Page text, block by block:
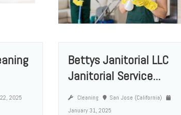
2025
Bettys Janitorial LLC
Janitorial Service...
Cleaning
San Jose (California)
January 31, 2025